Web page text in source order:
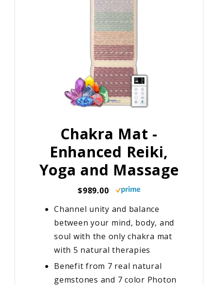
Chakra Mat -
Enhanced Reiki,
Yoga and Massage
$989.00
Channel unity and balance
between your mind, body, and
soul with the only chakra mat
with 5 natural therapies
Benefit from 7 real natural
gemstones and 7 color Photon